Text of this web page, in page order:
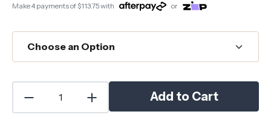
Make 4 payments of$113.75with or
Add to Cart